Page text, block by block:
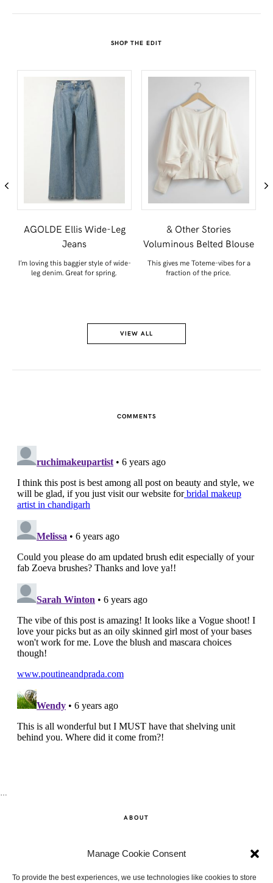
Manage Cookie Consent
To provide the best experiences, we use technologies like cookies to store
SHOP THE EDIT
AGOLDE Ellis Wide-Leg
Jeans
I’m loving this baggier style of wide-
leg denim. Great for spring.
& Other Stories
Voluminous Belted Blouse
This gives me Toteme-vibes for a
fraction of the price.
VIEW ALL
COMMENTS
…
ABOUT
CONTACT